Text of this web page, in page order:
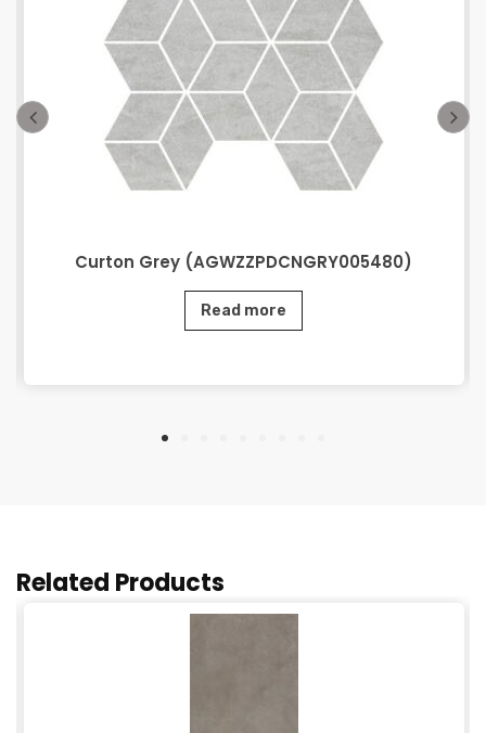
Curton Grey (AGWZZPDCNGRY005480)
Read more
Related Products